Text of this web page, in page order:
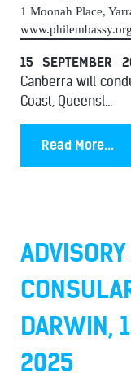
1 Moonah Place,
15 SEPTEMBER
Canberra will
Coast, Queensl...
Read More...
DARWIN,
2025